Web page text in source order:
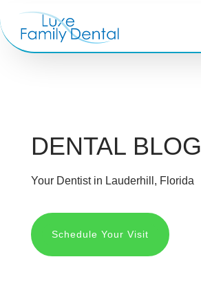
DENTAL BLOG
Your Dentist in Lauderhill, Florida
Schedule Your Visit